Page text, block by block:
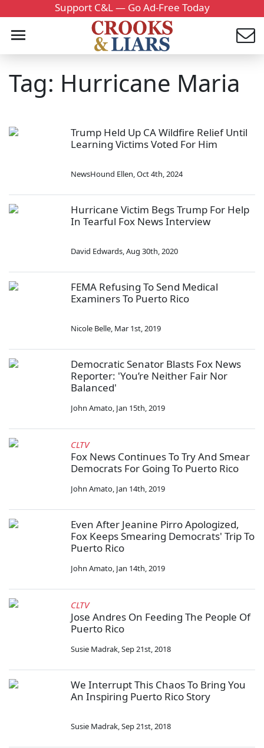
Support C&L — Go Ad-Free Today
Tag: Hurricane Maria
Trump Held Up CA Wildfire Relief Until
Learning Victims Voted For Him
NewsHound Ellen,Oct 4th, 2024
Hurricane Victim Begs Trump For Help
In Tearful Fox News Interview
David Edwards,Aug 30th, 2020
FEMA Refusing To Send Medical
Examiners To Puerto Rico
Nicole Belle, Mar 1st, 2019
Democratic Senator Blasts Fox News
Reporter: 'You’re Neither Fair Nor
Balanced'
John Amato, Jan 15th, 2019
CLTV
Fox News Continues To Try And Smear
Democrats For Going To Puerto Rico
John Amato, Jan 14th, 2019
Even After Jeanine Pirro Apologized,
Fox Keeps Smearing Democrats' Trip To
Puerto Rico
John Amato, Jan 14th, 2019
CLTV
Jose Andres On Feeding The People Of
Puerto Rico
Susie Madrak,Sep 21st, 2018
We Interrupt This Chaos To Bring You
An Inspiring Puerto Rico Story
Susie Madrak,Sep 21st, 2018